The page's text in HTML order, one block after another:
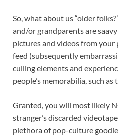
So, what about us “older
and/or grandparents are
pictures and videos from
feed (subsequently
culling elements and
people’s memorabilia, such
Granted, you will most likely
stranger’s discarded
plethora of pop-culture